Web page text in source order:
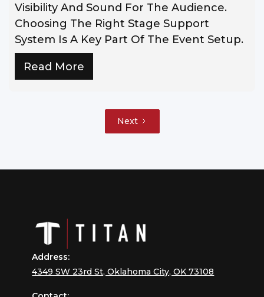
Visibility And Sound For The Audience.
Choosing The Right Stage Support
System Is A Key Part Of The Event Setup.
Read More
Next
Address:
4349 SW 23rd St, Oklahoma City, OK 73108